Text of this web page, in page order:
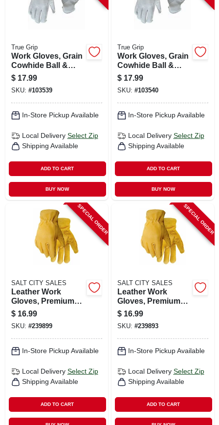
True Grip
Work Gloves, Grain
Cowhide Ball &
Tape Wrist, Men's L
$ 17.99
SKU: #103539
In-Store Pickup Available
Local Delivery Select Zip
Shipping Available
ADD TO CART
BUY NOW
True Grip
Work Gloves, Grain
Cowhide Ball &
Tape Wrist, Men's
Xl
$ 17.99
SKU: #103540
In-Store Pickup Available
Local Delivery Select Zip
Shipping Available
ADD TO CART
BUY NOW
SPECIAL ORDER
SALT CITY SALES
Leather Work
Gloves, Premium
Buffalo, Men's L
$ 16.99
SKU: #239899
In-Store Pickup Available
Local Delivery Select Zip
Shipping Available
ADD TO CART
SPECIAL ORDER
SALT CITY SALES
Leather Work
Gloves, Premium
Buffalo, Men's Xxl
$ 16.99
SKU: #239893
In-Store Pickup Available
Local Delivery Select Zip
Shipping Available
ADD TO CART